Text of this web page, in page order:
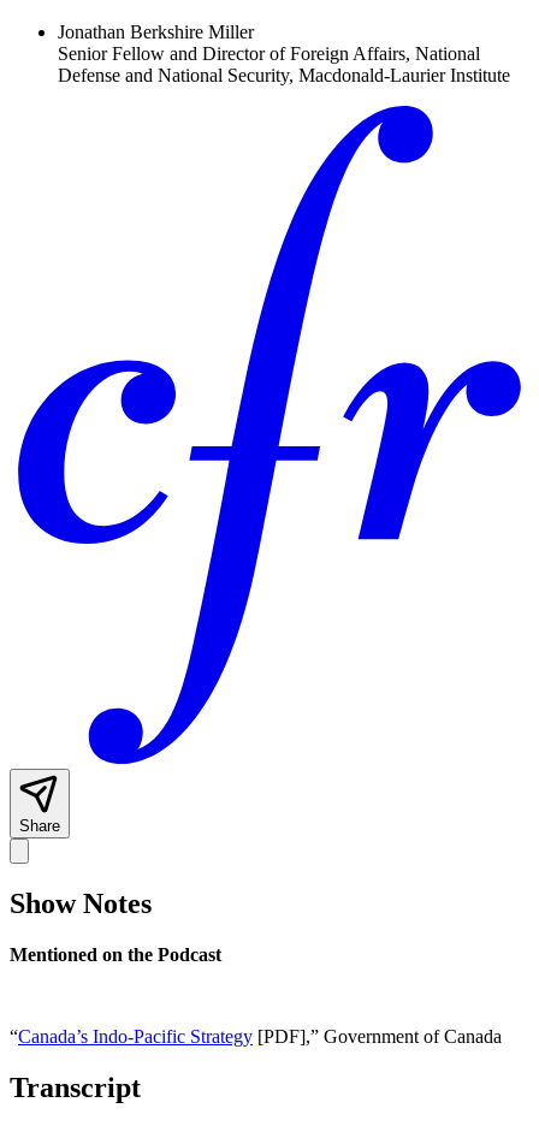
Jonathan Berkshire Miller
Senior Fellow and Director of Foreign Affairs, National
Defense and National Security, Macdonald-Laurier Institute
Share
Show Notes
Mentioned on the Podcast
“Canada’s Indo-Pacific Strategy [PDF],” Government of Canada
Transcript